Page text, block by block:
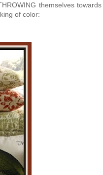
themselves towards
of color: